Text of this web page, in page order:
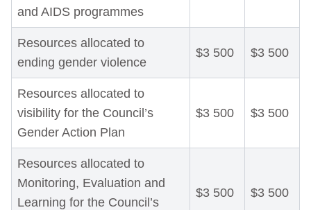
and AIDS programmes
Resources allocated to
ending gender violence
$3 500 $3 500
Resources allocated to
visibility for the Council’s
Gender Action Plan
$3 500 $3 500
Resources allocated to
Monitoring, Evaluation and
Learning for the Council’s
$3 500 $3 500